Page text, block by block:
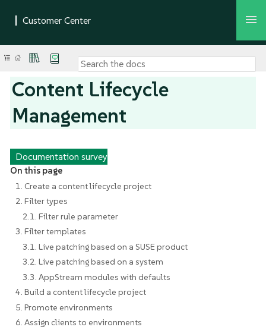
Content Lifecycle
Management
Documentation survey
On this page
1. Create a content lifecycle project
2. Filter types
2.1. Filter rule parameter
3. Filter templates
3.1. Live patching based on a SUSE product
3.2. Live patching based on a system
3.3. AppStream modules with defaults
4. Build a content lifecycle project
5. Promote environments
6. Assign clients to environments